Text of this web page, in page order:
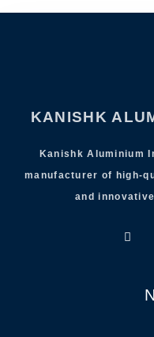
KANISHK
Kanishk Aluminium
manufacturer of high-
and